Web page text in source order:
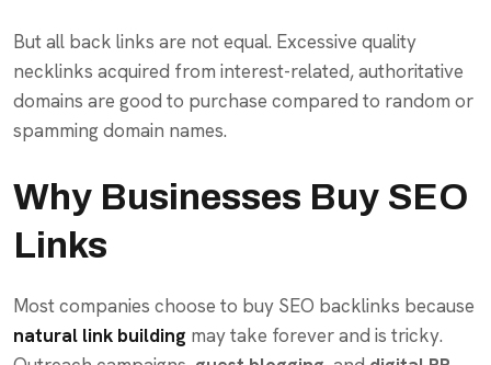
But all back links are not equal. Excessive quality
necklinks acquired from interest-related, authoritative
domains are good to purchase compared to random or
spamming domain names.
Why Businesses Buy SEO
Links
Most companies choose to buy SEO backlinks because
natural link building may take forever and is tricky.